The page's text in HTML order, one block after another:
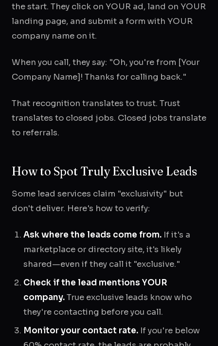
the start. They click on YOUR ad, land on YOUR
landing page, and submit a form with YOUR
company name on it.
When you call, they say: "Oh, you're from [Your
Company Name]! Thanks for calling back."
That recognition translates to trust. Trust
translates to closed jobs. Closed jobs translate
to referrals.
How to Spot Truly Exclusive Leads
Some lead services claim "exclusivity" but
don't deliver. Here's how to verify:
Ask where the leads come from. If it's a
marketplace or directory site, it's likely
shared—even if they call it "exclusive."
Check if the lead mentions YOUR
company.True exclusive leads know who
they're contacting before you call.
Monitor your contact rate. If you're below